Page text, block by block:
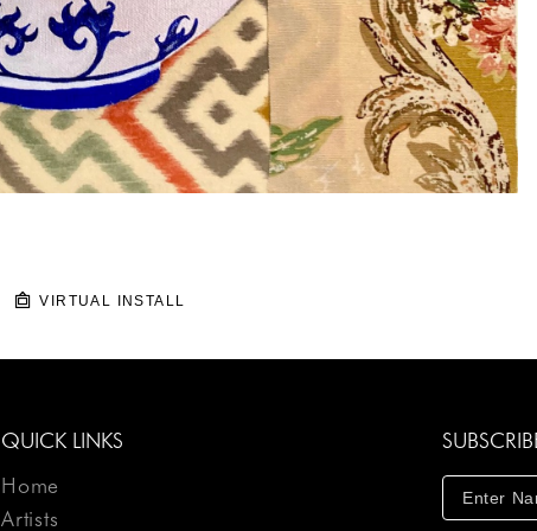
VIRTUAL INSTALL
QUICK LINKS
Home
Artists